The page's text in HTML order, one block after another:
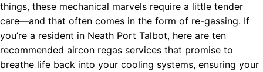
things, these mechanical marvels require a little tender
care—and that often comes in the form of re-gassing. If
you’re a resident in Neath Port Talbot, here are ten
recommended aircon regas services that promise to
breathe life back into your cooling systems, ensuring your